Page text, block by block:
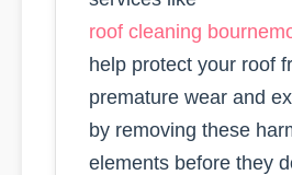
roof cleaning
help protect your roof
premature wear and
by removing these
elements before they